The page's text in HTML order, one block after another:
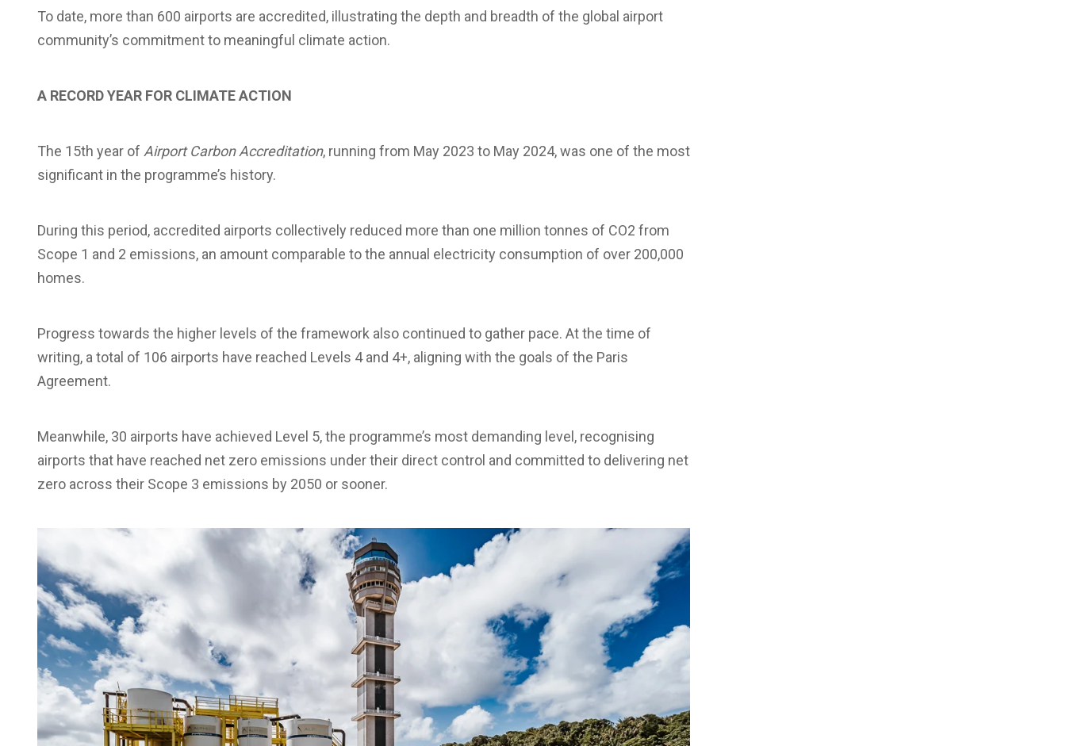
To date, more than 600 airports are accredited, illustrating the depth and breadth of the global airport
community’s commitment to meaningful climate action.
A RECORD YEAR FOR CLIMATE ACTION
The 15th year of Airport Carbon Accreditation, running from May 2023 to May 2024, was one of the most
significant in the programme’s history.
During this period, accredited airports collectively reduced more than one million tonnes of CO2 from
Scope 1 and 2 emissions, an amount comparable to the annual electricity consumption of over 200,000
homes.
Progress towards the higher levels of the framework also continued to gather pace. At the time of
writing, a total of 106 airports have reached Levels 4 and 4+, aligning with the goals of the Paris
Agreement.
Meanwhile, 30 airports have achieved Level 5, the programme’s most demanding level, recognising
airports that have reached net zero emissions under their direct control and committed to delivering net
zero across their Scope 3 emissions by 2050 or sooner.